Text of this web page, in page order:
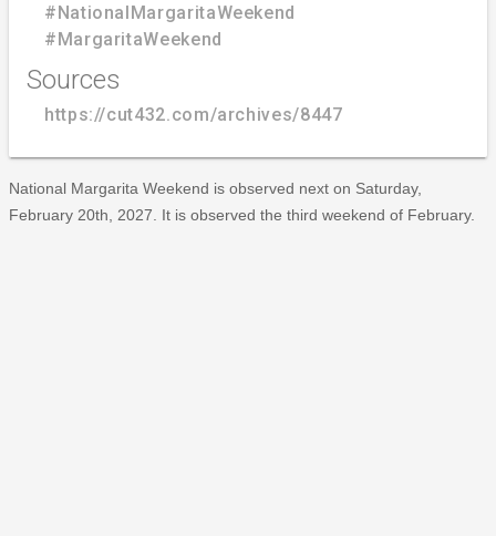
#NationalMargaritaWeekend
#MargaritaWeekend
Sources
https://cut432.com/archives/8447
National Margarita Weekend is observed next on Saturday,
February 20th, 2027. It is observed the third weekend of February.